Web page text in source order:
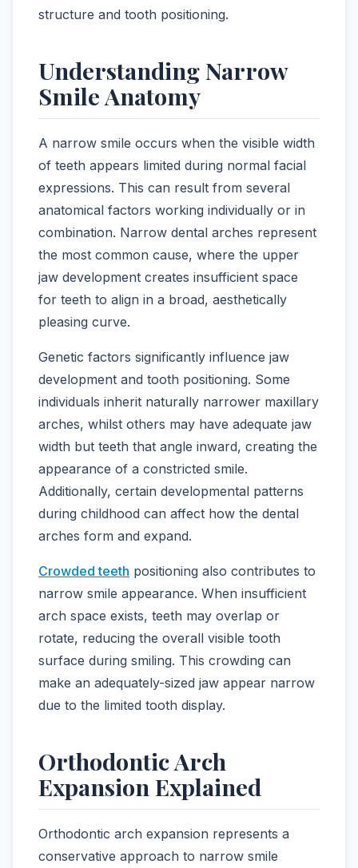
structure and tooth positioning.
Understanding Narrow
Smile Anatomy
A narrow smile occurs when the visible width
of teeth appears limited during normal facial
expressions. This can result from several
anatomical factors working individually or in
combination. Narrow dental arches represent
the most common cause, where the upper
jaw development creates insufficient space
for teeth to align in a broad, aesthetically
pleasing curve.
Genetic factors significantly influence jaw
development and tooth positioning. Some
individuals inherit naturally narrower maxillary
arches, whilst others may have adequate jaw
width but teeth that angle inward, creating the
appearance of a constricted smile.
Additionally, certain developmental patterns
during childhood can affect how the dental
arches form and expand.
Crowded teeth positioning also contributes to
narrow smile appearance. When insufficient
arch space exists, teeth may overlap or
rotate, reducing the overall visible tooth
surface during smiling. This crowding can
make an adequately-sized jaw appear narrow
due to the limited tooth display.
Orthodontic Arch
Expansion Explained
Orthodontic arch expansion represents a
conservative approach to narrow smile